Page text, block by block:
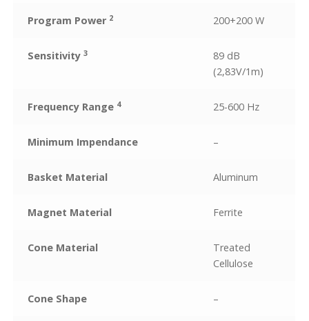
Program Power 2 200+200 W
Sensitivity 3
89 dB
(2,83V/1m)
Frequency Range 4 25-600 Hz
Minimum Impendance –
Basket Material Aluminum
Magnet Material Ferrite
Cone Material
Treated
Cellulose
Cone Shape –